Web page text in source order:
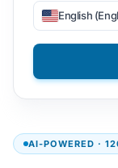
AI-POWERED ·
English